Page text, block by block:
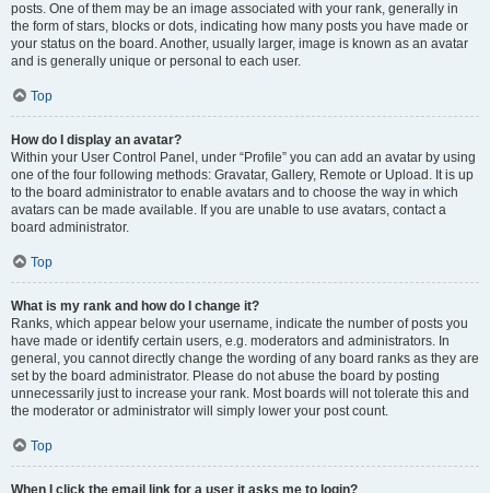
posts. One of them may be an image associated with your rank, generally in
the form of stars, blocks or dots, indicating how many posts you have made or
your status on the board. Another, usually larger, image is known as an avatar
and is generally unique or personal to each user.
Top
How do I display an avatar?
Within your User Control Panel, under “Profile” you can add an avatar by using
one of the four following methods: Gravatar, Gallery, Remote or Upload. It is up
to the board administrator to enable avatars and to choose the way in which
avatars can be made available. If you are unable to use avatars, contact a
board administrator.
Top
What is my rank and how do I change it?
Ranks, which appear below your username, indicate the number of posts you
have made or identify certain users, e.g. moderators and administrators. In
general, you cannot directly change the wording of any board ranks as they are
set by the board administrator. Please do not abuse the board by posting
unnecessarily just to increase your rank. Most boards will not tolerate this and
the moderator or administrator will simply lower your post count.
Top
When I click the email link for a user it asks me to login?